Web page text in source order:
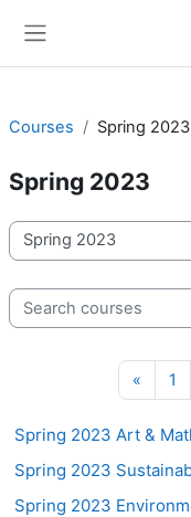
Courses Spring 2023
Spring 2023
Course categories
Search courses
« 1
Spring 2023 Art &
Spring 2023
Spring 2023